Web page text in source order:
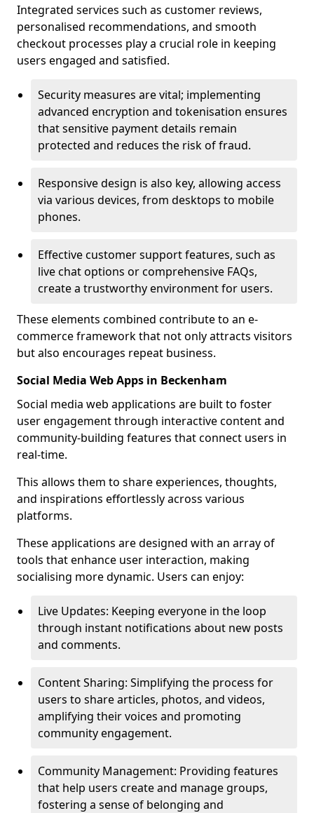
Integrated services such as customer reviews,
personalised recommendations, and smooth
checkout processes play a crucial role in keeping
users engaged and satisfied.
Security measures are vital; implementing
advanced encryption and tokenisation ensures
that sensitive payment details remain
protected and reduces the risk of fraud.
Responsive design is also key, allowing access
via various devices, from desktops to mobile
phones.
Effective customer support features, such as
live chat options or comprehensive FAQs,
create a trustworthy environment for users.
These elements combined contribute to an e-
commerce framework that not only attracts visitors
but also encourages repeat business.
Social Media Web Apps in Beckenham
Social media web applications are built to foster
user engagement through interactive content and
community-building features that connect users in
real-time.
This allows them to share experiences, thoughts,
and inspirations effortlessly across various
platforms.
These applications are designed with an array of
tools that enhance user interaction, making
socialising more dynamic. Users can enjoy:
Live Updates: Keeping everyone in the loop
through instant notifications about new posts
and comments.
Content Sharing: Simplifying the process for
users to share articles, photos, and videos,
amplifying their voices and promoting
community engagement.
Community Management: Providing features
that help users create and manage groups,
fostering a sense of belonging and